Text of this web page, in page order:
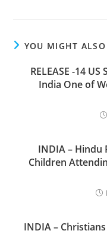
YOU MIGHT
RELEASE -14
India One of
INDIA – Hindu
Children
INDIA –